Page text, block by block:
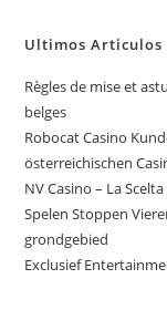
Ultimos Articulos
Règles de mise et
belges
Robocat Casino
österreichischen
NV Casino – La
Spelen Stoppen
grondgebied
Exclusief